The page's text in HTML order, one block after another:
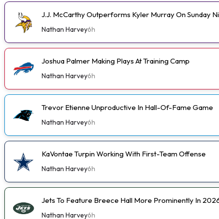
J.J. McCarthy Outperforms Kyler Murray On Sunday
Nathan Harvey6h
Joshua Palmer Making Plays At Training Camp
Nathan Harvey6h
Trevor Etienne Unproductive In Hall-Of-Fame Game
Nathan Harvey6h
KaVontae Turpin Working With First-Team Offense
Nathan Harvey6h
Jets To Feature Breece Hall More Prominently In
Nathan Harvey6h